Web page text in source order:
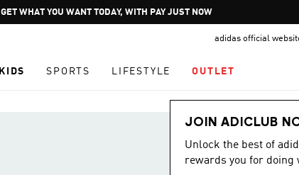
Pause
promotion
GET WHAT YOU WANT TODAY, WITH PAY JUST NOW
adidas official
KIDS SPORTS LIFESTYLE OUTLET
JOIN ADICLUB
Unlock the best of
rewards you for doing